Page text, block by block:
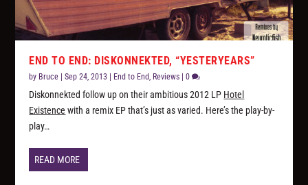
END TO END: DISKONNEKTED, “YESTERYEARS”
by Bruce |Sep 24, 2013 End to End, Reviews |0
Diskonnekted follow up on their ambitious 2012 LP Hotel
Existence with a remix EP that’s just as varied. Here’s the play-by-
play…
READ MORE